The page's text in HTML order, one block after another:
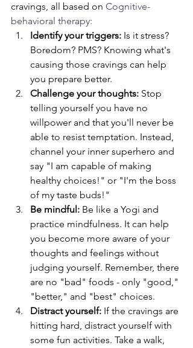
cravings, all based on Cognitive-
behavioral therapy:
Identify your triggers: Is it stress?
Boredom? PMS? Knowing what's
causing those cravings can help
you prepare better.
Challenge your thoughts: Stop
telling yourself you have no
willpower and that you'll never be
able to resist temptation. Instead,
channel your inner superhero and
say "I am capable of making
healthy choices!" or "I'm the boss
of my taste buds!"
Be mindful: Be like a Yogi and
practice mindfulness. It can help
you become more aware of your
thoughts and feelings without
judging yourself. Remember, there
are no "bad" foods - only "good,"
"better," and "best" choices.
Distract yourself: If the cravings are
hitting hard, distract yourself with
some fun activities. Take a walk,